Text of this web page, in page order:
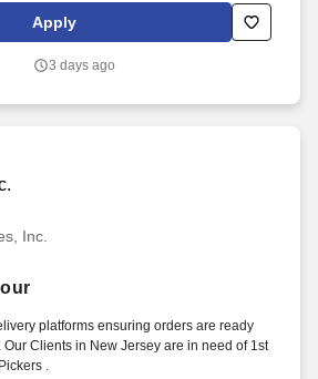
in a safe and timely manner and in
of Transportation (DOT) regulations.
with a variety of local customers, including
Apply
3 days ago
Inc.
platforms ensuring orders are ready
Clients in New Jersey are in need of 1st
.